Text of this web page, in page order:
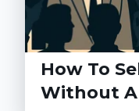
How To
Without A